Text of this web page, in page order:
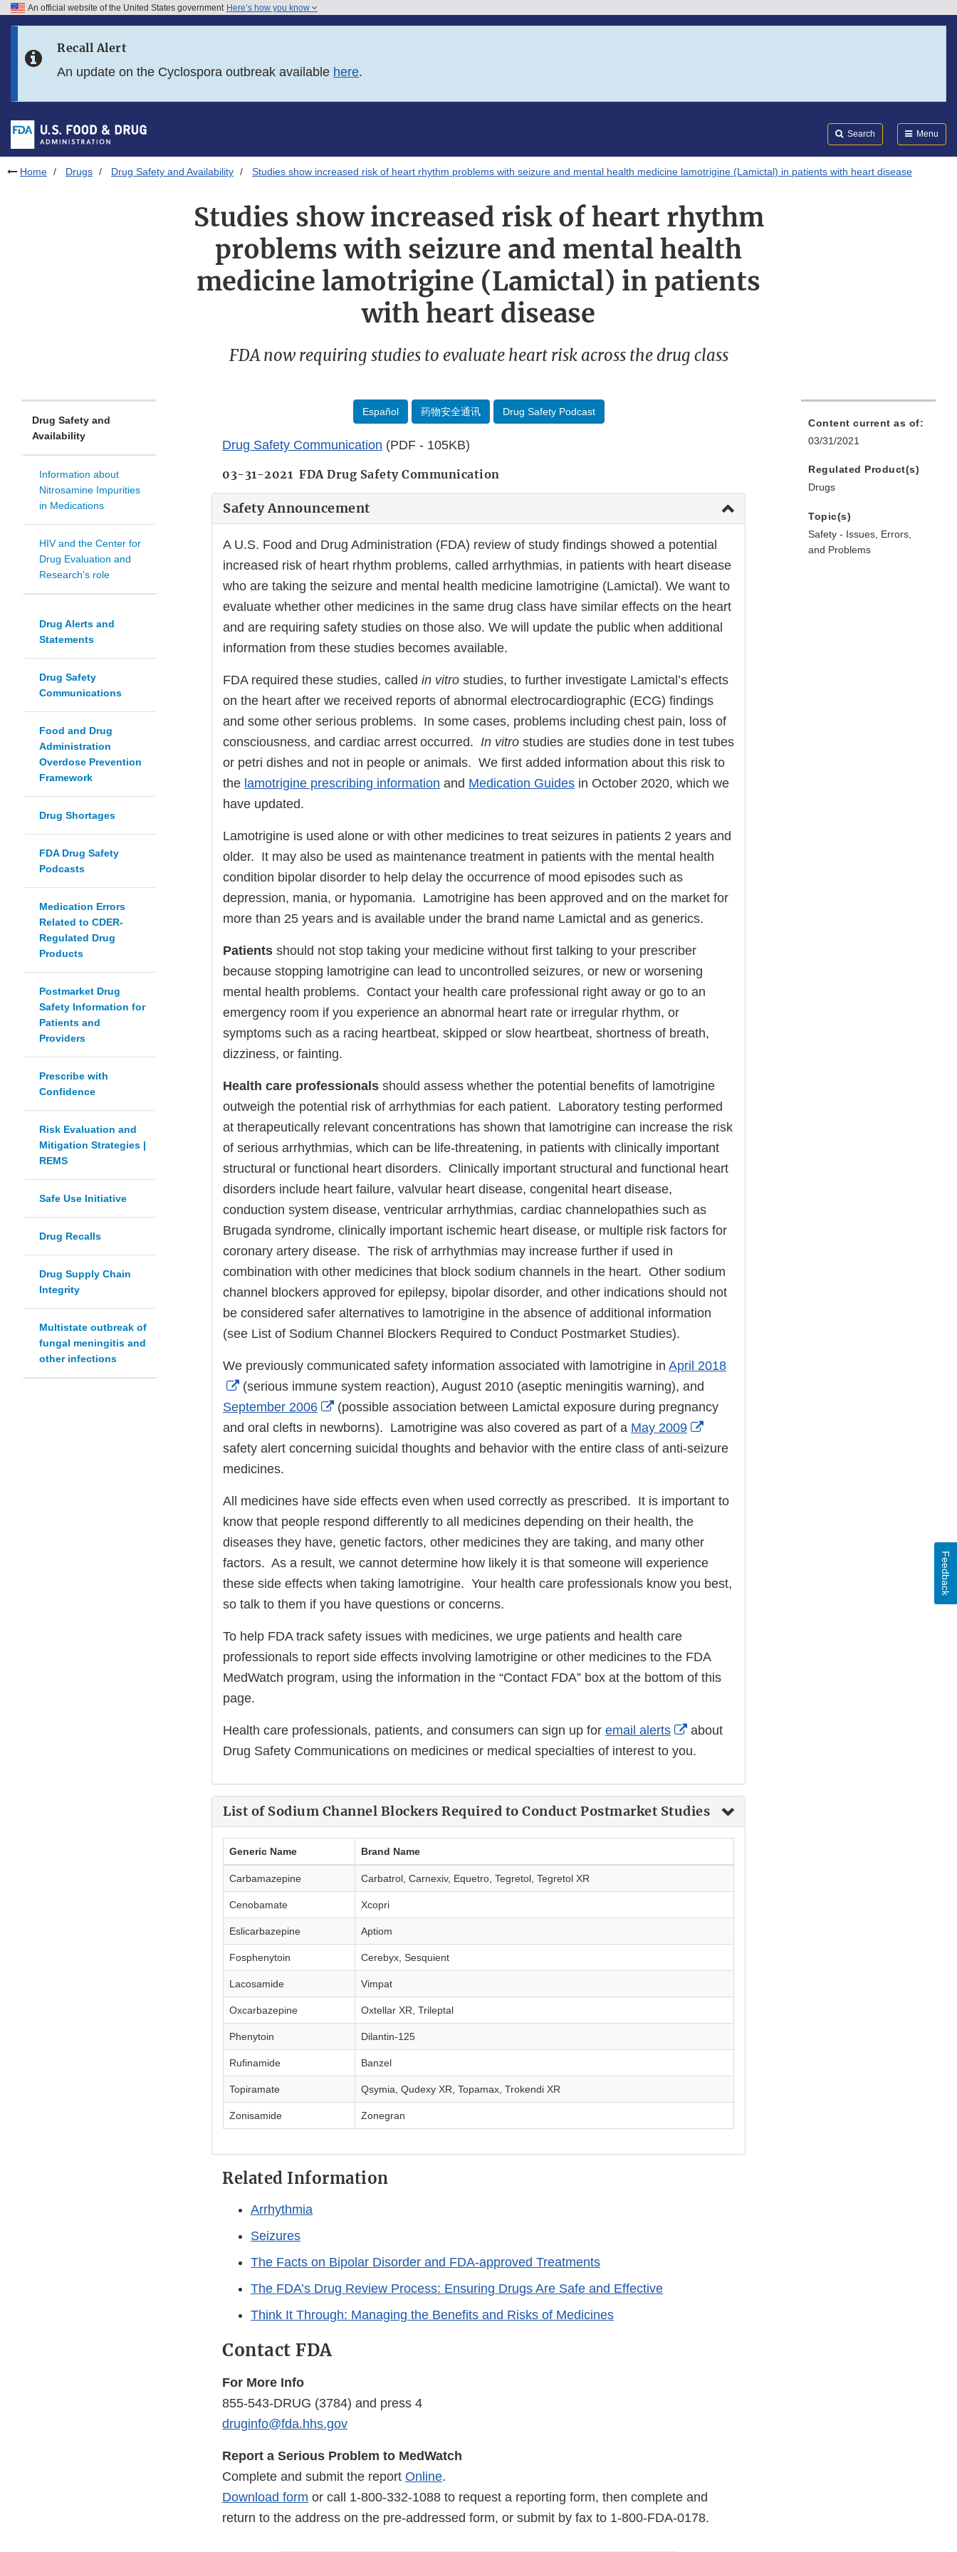
Skip to FDA Search
Skip to footer links
An official website of the United States government Here’s how you know
Recall Alert
An update on the Cyclospora outbreak available here.
Search Menu
Home Drugs Drug Safety and Availability Studies show increased risk of heart rhythm problems with seizure and mental health medicine lamotrigine (Lamictal) in patients with heart disease
Studies show increased risk of heart rhythm
problems with seizure and mental health
medicine lamotrigine (Lamictal) in patients
with heart disease
FDA now requiring studies to evaluate heart risk across the drug class
Drug Safety and
Availability
Information about
Nitrosamine Impurities
in Medications
HIV and the Center for
Drug Evaluation and
Research's role
Drug Alerts and
Statements
Drug Safety
Communications
Food and Drug
Administration
Overdose Prevention
Framework
Drug Shortages
FDA Drug Safety
Podcasts
Medication Errors
Related to CDER-
Regulated Drug
Products
Postmarket Drug
Safety Information for
Patients and
Providers
Prescribe with
Confidence
Risk Evaluation and
Mitigation Strategies |
REMS
Safe Use Initiative
Drug Recalls
Drug Supply Chain
Integrity
Multistate outbreak of
fungal meningitis and
other infections
Español 药物安全通讯 Drug Safety Podcast
Drug Safety Communication (PDF - 105KB)
03-31-2021 FDA Drug Safety Communication
Safety Announcement
A U.S. Food and Drug Administration (FDA) review of study findings showed a potential
increased risk of heart rhythm problems, called arrhythmias, in patients with heart disease
who are taking the seizure and mental health medicine lamotrigine (Lamictal). We want to
evaluate whether other medicines in the same drug class have similar effects on the heart
and are requiring safety studies on those also. We will update the public when additional
information from these studies becomes available.
FDA required these studies, called in vitro studies, to further investigate Lamictal’s effects
on the heart after we received reports of abnormal electrocardiographic (ECG) findings
and some other serious problems. In some cases, problems including chest pain, loss of
consciousness, and cardiac arrest occurred. In vitro studies are studies done in test tubes
or petri dishes and not in people or animals. We first added information about this risk to
the lamotrigine prescribing information and Medication Guides in October 2020, which we
have updated.
Lamotrigine is used alone or with other medicines to treat seizures in patients 2 years and
older. It may also be used as maintenance treatment in patients with the mental health
condition bipolar disorder to help delay the occurrence of mood episodes such as
depression, mania, or hypomania. Lamotrigine has been approved and on the market for
more than 25 years and is available under the brand name Lamictal and as generics.
Patients should not stop taking your medicine without first talking to your prescriber
because stopping lamotrigine can lead to uncontrolled seizures, or new or worsening
mental health problems. Contact your health care professional right away or go to an
emergency room if you experience an abnormal heart rate or irregular rhythm, or
symptoms such as a racing heartbeat, skipped or slow heartbeat, shortness of breath,
dizziness, or fainting.
Health care professionals should assess whether the potential benefits of lamotrigine
outweigh the potential risk of arrhythmias for each patient. Laboratory testing performed
at therapeutically relevant concentrations has shown that lamotrigine can increase the risk
of serious arrhythmias, which can be life-threatening, in patients with clinically important
structural or functional heart disorders. Clinically important structural and functional heart
disorders include heart failure, valvular heart disease, congenital heart disease,
conduction system disease, ventricular arrhythmias, cardiac channelopathies such as
Brugada syndrome, clinically important ischemic heart disease, or multiple risk factors for
coronary artery disease. The risk of arrhythmias may increase further if used in
combination with other medicines that block sodium channels in the heart. Other sodium
channel blockers approved for epilepsy, bipolar disorder, and other indications should not
be considered safer alternatives to lamotrigine in the absence of additional information
(see List of Sodium Channel Blockers Required to Conduct Postmarket Studies).
We previously communicated safety information associated with lamotrigine in April 2018
External
Link
Disclaimer
(serious immune system reaction), August 2010 (aseptic meningitis warning), and
September 2006
External
Link
Disclaimer
(possible association between Lamictal exposure during pregnancy
and oral clefts in newborns). Lamotrigine was also covered as part of a May 2009
External
Link
safety alert concerning suicidal thoughts and behavior with the entire class of anti-seizure
medicines.
All medicines have side effects even when used correctly as prescribed. It is important to
know that people respond differently to all medicines depending on their health, the
diseases they have, genetic factors, other medicines they are taking, and many other
factors. As a result, we cannot determine how likely it is that someone will experience
these side effects when taking lamotrigine. Your health care professionals know you best,
so talk to them if you have questions or concerns.
To help FDA track safety issues with medicines, we urge patients and health care
professionals to report side effects involving lamotrigine or other medicines to the FDA
MedWatch program, using the information in the “Contact FDA” box at the bottom of this
page.
Health care professionals, patients, and consumers can sign up for email alerts
External
Link
about
Drug Safety Communications on medicines or medical specialties of interest to you.
List of Sodium Channel Blockers Required to Conduct Postmarket Studies
Generic Name Brand Name
Carbamazepine Carbatrol, Carnexiv, Equetro, Tegretol, Tegretol XR
Cenobamate Xcopri
Eslicarbazepine Aptiom
Fosphenytoin Cerebyx, Sesquient
Lacosamide Vimpat
Oxcarbazepine Oxtellar XR, Trileptal
Phenytoin Dilantin-125
Rufinamide Banzel
Topiramate Qsymia, Qudexy XR, Topamax, Trokendi XR
Zonisamide Zonegran
Related Information
Arrhythmia
Seizures
The Facts on Bipolar Disorder and FDA-approved Treatments
The FDA’s Drug Review Process: Ensuring Drugs Are Safe and Effective
Think It Through: Managing the Benefits and Risks of Medicines
Contact FDA
For More Info
855-543-DRUG (3784) and press 4
druginfo@fda.hhs.gov
Report a Serious Problem to MedWatch
Complete and submit the report Online.
Download form or call 1-800-332-1088 to request a reporting form, then complete and
return to the address on the pre-addressed form, or submit by fax to 1-800-FDA-0178.
Content current as of:
03/31/2021
Regulated Product(s)
Drugs
Topic(s)
Safety - Issues, Errors,
and Problems
Feedback